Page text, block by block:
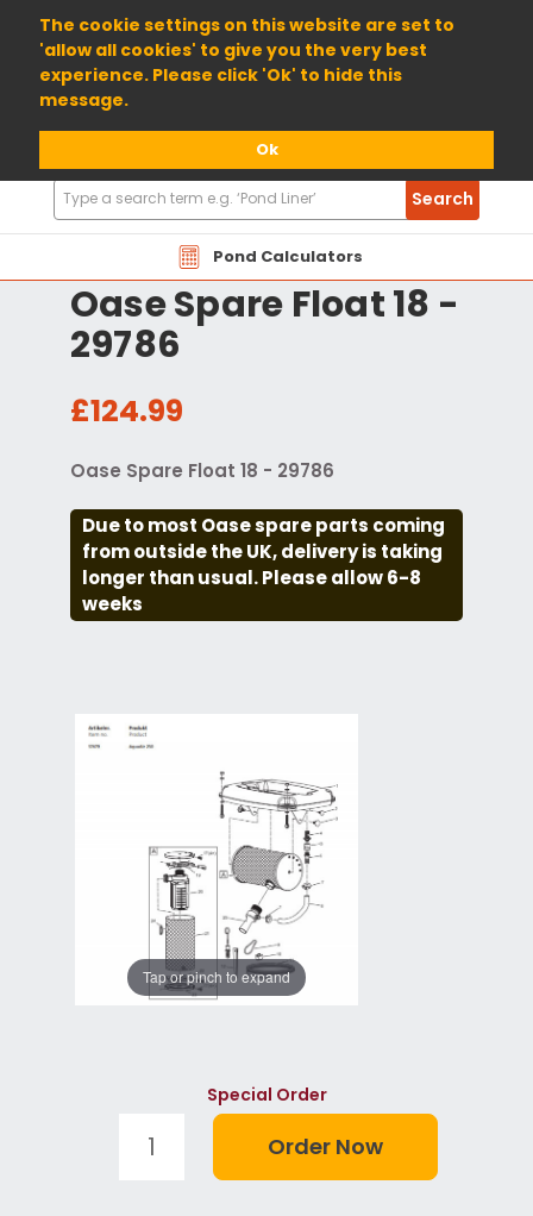
The cookie settings on this website are set to
'allow all cookies' to give you the very best
experience. Please click 'Ok' to hide this
message.
Ok
01904 698800
Pond Calculators
Search
Products
Search
Oase Spare Float 18 -
29786
£124.99
Oase Spare Float 18 - 29786
Due to most Oase spare parts coming
from outside the UK, delivery is taking
longer than usual. Please allow 6-8
weeks
Tap or pinch to expand
Special Order